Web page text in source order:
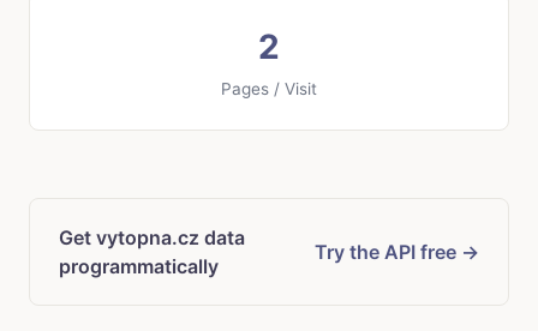
2
Pages / Visit
Get vytopna.cz data
programmatically
Try the API free →